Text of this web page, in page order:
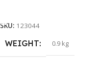
HSN CODE 8507
SKU: 123044
WEIGHT 0.9 kg